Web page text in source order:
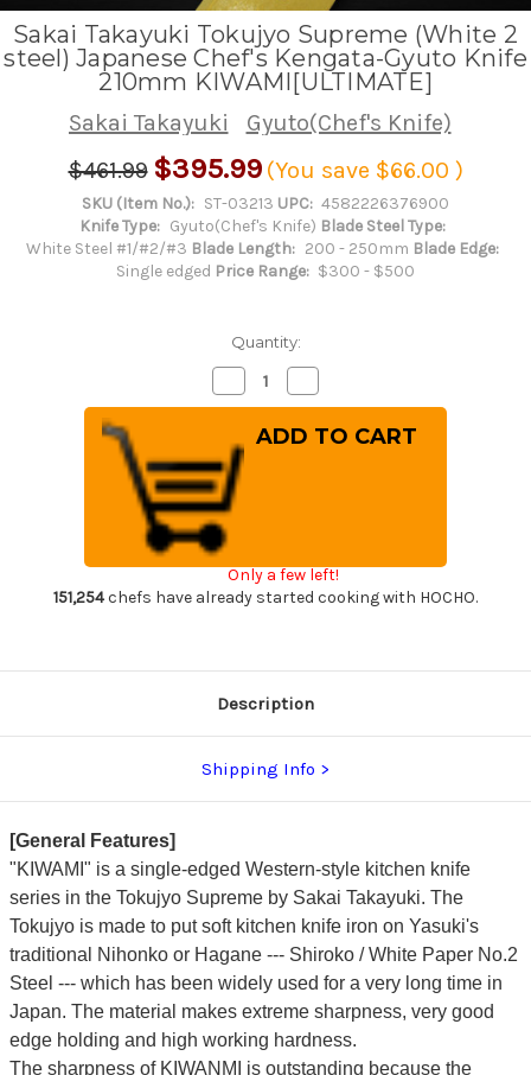
Sakai Takayuki Tokujyo Supreme (White 2
steel) Japanese Chef's Kengata-Gyuto Knife
210mm KIWAMI[ULTIMATE]
Sakai Takayuki
Gyuto(Chef's Knife)
$461.99 $395.99 (You save $66.00 )
SKU (Item No.): ST-03213 UPC: 4582226376900
Knife Type: Gyuto(Chef's Knife) Blade Steel Type:
White Steel #1/#2/#3 Blade Length: 200 - 250mm Blade Edge:
Single edged Price Range: $300 - $500
Quantity:
Decrease
Quantity
of
Sakai
Takayuki
Tokujyo
Supreme
(White
2
steel)
Japanese
Chef's
Kengata-
Gyuto
Knife
Quantity
of
Sakai
Takayuki
Chef's
Kengata-
Gyuto
Only a few left!
151,254chefs have already started cooking with HOCHO.
Description
Shipping Info
[General Features]
"KIWAMI" is a single-edged Western-style kitchen knife
series in the Tokujyo Supreme by Sakai Takayuki. The
Tokujyo is made to put soft kitchen knife iron on Yasuki's
traditional Nihonko or Hagane --- Shiroko / White Paper No.2
Steel --- which has been widely used for a very long time in
Japan. The material makes extreme sharpness, very good
edge holding and high working hardness.
The sharpness of KIWANMI is outstanding because the